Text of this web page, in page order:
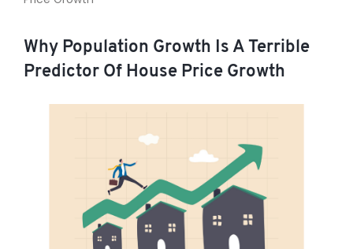
Why Population Growth Is A Terrible
Predictor Of House Price Growth